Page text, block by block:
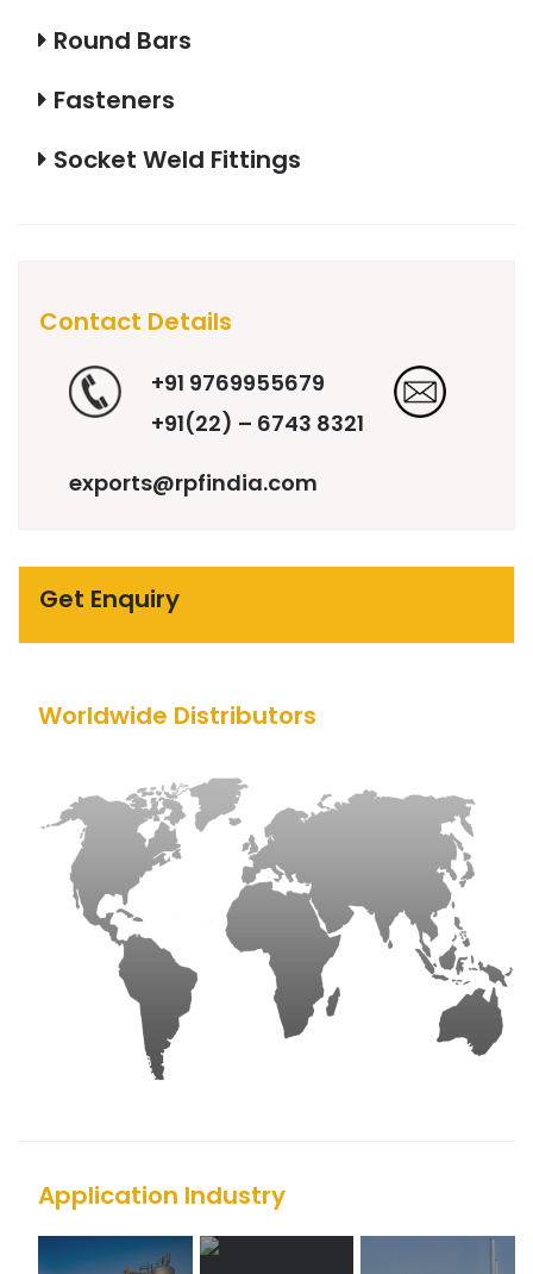
Round Bars
Fasteners
Socket Weld Fittings
Contact Details
+91 9769955679
+91(22) – 6743 8321
exports@rpfindia.com
Get Enquiry
Worldwide Distributors
Application Industry